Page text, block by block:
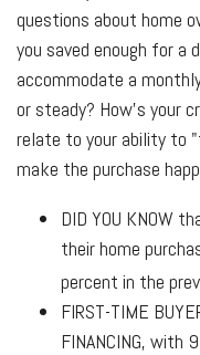
questions about home
you saved enough for a
accommodate a
or steady? How’s your
relate to your ability to
make the purchase
DID YOU KNOW
their home
percent in the
FIRST-TIME
FINANCING, with